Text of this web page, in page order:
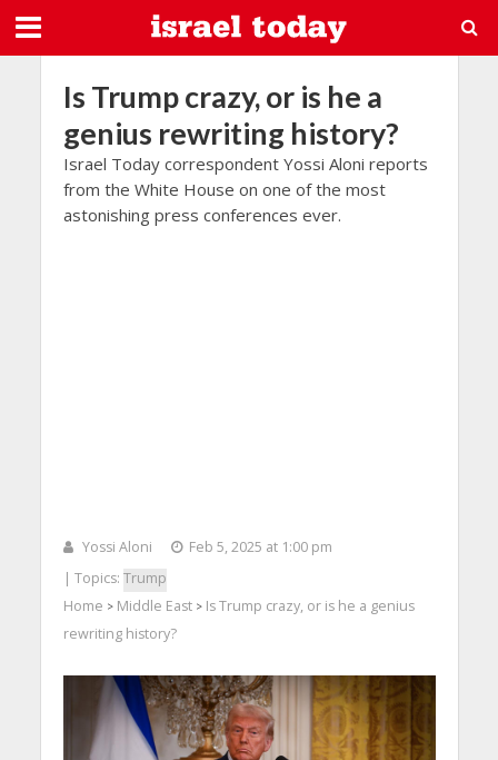
Is Trump crazy, or is he a
genius rewriting history?
Israel Today correspondent Yossi Aloni reports
from the White House on one of the most
astonishing press conferences ever.
Yossi Aloni
Feb 5, 2025 at 1:00 pm
| Topics: Trump
Home > Middle East> Is Trump crazy, or is he a genius
rewriting history?